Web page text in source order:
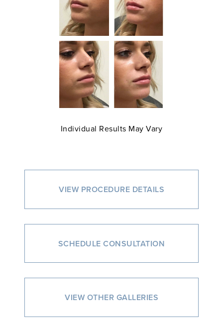
Individual Results May Vary
VIEW PROCEDURE DETAILS
SCHEDULE CONSULTATION
VIEW OTHER GALLERIES